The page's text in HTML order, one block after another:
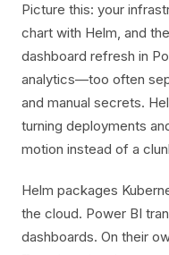
Picture this: your
chart with Helm, and
dashboard refresh in
analytics—too often
and manual secrets.
turning deployments
motion instead of a
Helm packages
the cloud. Power BI
dashboards. On their